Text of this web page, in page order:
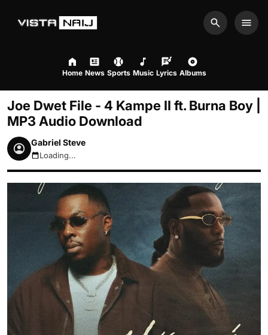
Search
Home News Sports Music Lyrics Albums
Joe Dwet File - 4 Kampe II ft. Burna Boy |
MP3 Audio Download
Gabriel Steve
August 7, 2026 12:52pm
Loading...